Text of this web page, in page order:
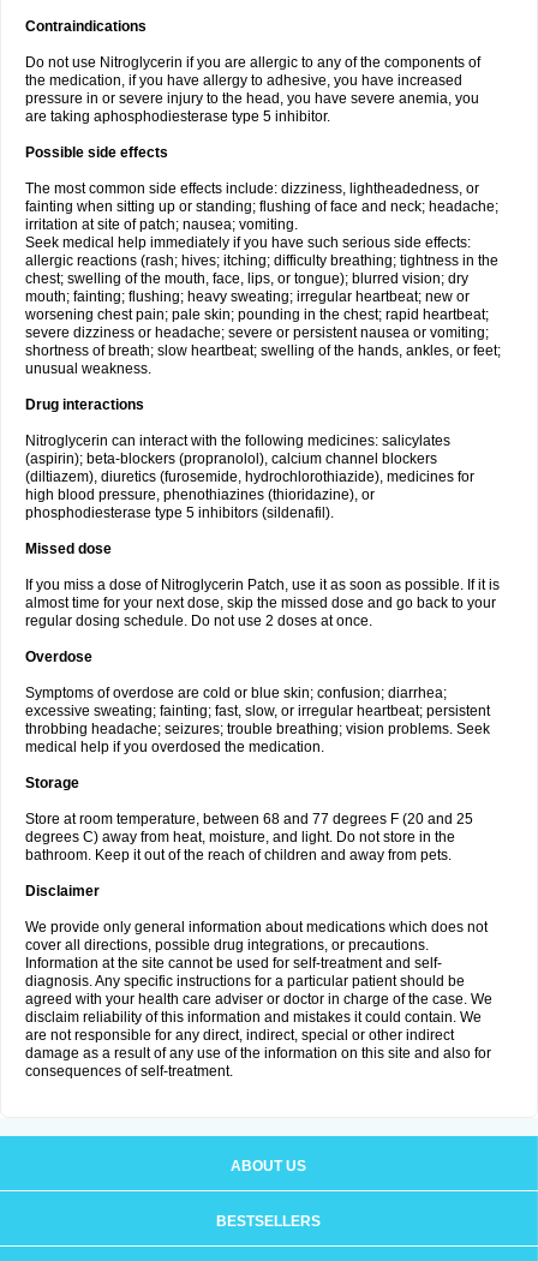
Contraindications
Do not use Nitroglycerin if you are allergic to any of the components of
the medication, if you have allergy to adhesive, you have increased
pressure in or severe injury to the head, you have severe anemia, you
are taking aphosphodiesterase type 5 inhibitor.
Possible side effects
The most common side effects include: dizziness, lightheadedness, or
fainting when sitting up or standing; flushing of face and neck; headache;
irritation at site of patch; nausea; vomiting.
Seek medical help immediately if you have such serious side effects:
allergic reactions (rash; hives; itching; difficulty breathing; tightness in the
chest; swelling of the mouth, face, lips, or tongue); blurred vision; dry
mouth; fainting; flushing; heavy sweating; irregular heartbeat; new or
worsening chest pain; pale skin; pounding in the chest; rapid heartbeat;
severe dizziness or headache; severe or persistent nausea or vomiting;
shortness of breath; slow heartbeat; swelling of the hands, ankles, or feet;
unusual weakness.
Drug interactions
Nitroglycerin can interact with the following medicines: salicylates
(aspirin); beta-blockers (propranolol), calcium channel blockers
(diltiazem), diuretics (furosemide, hydrochlorothiazide), medicines for
high blood pressure, phenothiazines (thioridazine), or
phosphodiesterase type 5 inhibitors (sildenafil).
Missed dose
If you miss a dose of Nitroglycerin Patch, use it as soon as possible. If it is
almost time for your next dose, skip the missed dose and go back to your
regular dosing schedule. Do not use 2 doses at once.
Overdose
Symptoms of overdose are cold or blue skin; confusion; diarrhea;
excessive sweating; fainting; fast, slow, or irregular heartbeat; persistent
throbbing headache; seizures; trouble breathing; vision problems. Seek
medical help if you overdosed the medication.
Storage
Store at room temperature, between 68 and 77 degrees F (20 and 25
degrees C) away from heat, moisture, and light. Do not store in the
bathroom. Keep it out of the reach of children and away from pets.
Disclaimer
We provide only general information about medications which does not
cover all directions, possible drug integrations, or precautions.
Information at the site cannot be used for self-treatment and self-
diagnosis. Any specific instructions for a particular patient should be
agreed with your health care adviser or doctor in charge of the case. We
disclaim reliability of this information and mistakes it could contain. We
are not responsible for any direct, indirect, special or other indirect
damage as a result of any use of the information on this site and also for
consequences of self-treatment.
ABOUT US
BESTSELLERS